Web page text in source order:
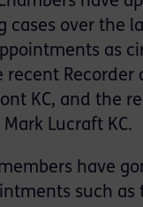
cases over the
as
Recorder
KC, and the
Mark Lucraft KC.
have
such as